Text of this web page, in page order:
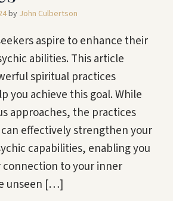
by John Culbertson
aspire to enhance their
abilities. This article
spiritual practices
you achieve this goal. While
approaches, the practices
effectively strengthen your
capabilities, enabling you
to your inner
unseen […]